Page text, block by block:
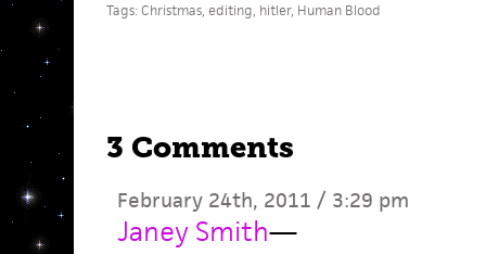
Tags: Christmas, editing, hitler, Human Blood
3 Comments
February 24th, 2011 / 3:29 pm
Janey Smith—